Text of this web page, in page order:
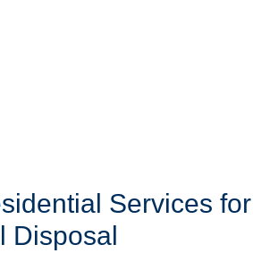
Services for
Disposal